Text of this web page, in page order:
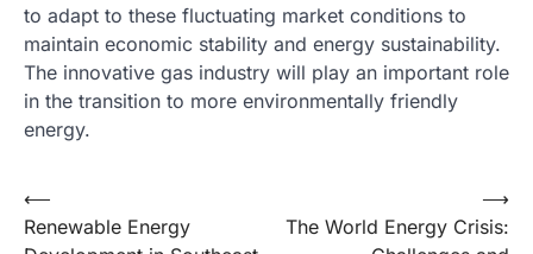
to adapt to these fluctuating market conditions to
maintain economic stability and energy sustainability.
The innovative gas industry will play an important role
in the transition to more environmentally friendly
energy.
Post
navigation
⟵
Renewable Energy
The World Energy Crisis:
⟶